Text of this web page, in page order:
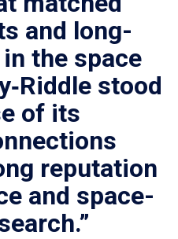
and long-
the space
stood
of its
reputation
and space-